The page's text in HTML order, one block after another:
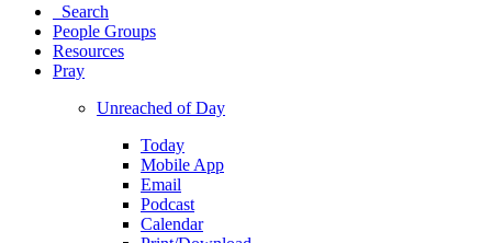
Search
People Groups
Resources
Pray
Unreached of Day
Today
Mobile App
Email
Podcast
Calendar